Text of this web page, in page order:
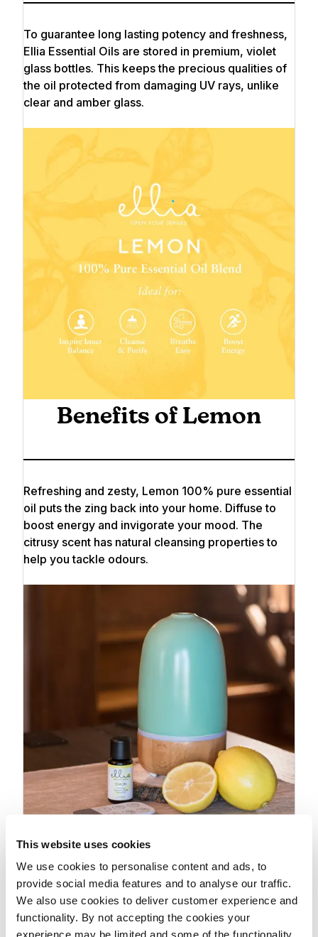
This website uses cookies
We use cookies to personalise content and ads, to
provide social media features and to analyse our traffic.
We also use cookies to deliver customer experience and
functionality. By not accepting the cookies your
experience may be limited and some of the functionality
To guarantee long lasting potency and freshness,
Ellia Essential Oils are stored in premium, violet
glass bottles. This keeps the precious qualities of
the oil protected from damaging UV rays, unlike
clear and amber glass.
Benefits of Lemon
Refreshing and zesty, Lemon 100% pure essential
oil puts the zing back into your home. Diffuse to
boost energy and invigorate your mood. The
citrusy scent has natural cleansing properties to
help you tackle odours.
Suggested Use